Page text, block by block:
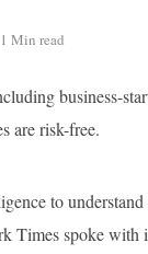
1 Min read
business-
are risk-free.
to
Times spoke with